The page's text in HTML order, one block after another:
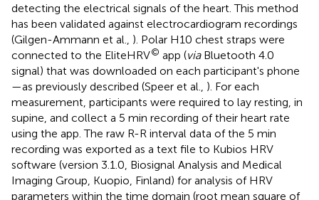
detecting the electrical signals of the heart. This method
has been validated against electrocardiogram recordings
(Gilgen-Ammann et al., ). Polar H10 chest straps were
connected to the EliteHRV© app (viaBluetooth 4.0
signal) that was downloaded on each participant's phone
—as previously described (Speer et al., ). For each
measurement, participants were required to lay resting, in
supine, and collect a 5 min recording of their heart rate
using the app. The raw R-R interval data of the 5 min
recording was exported as a text file to Kubios HRV
software (version 3.1.0, Biosignal Analysis and Medical
Imaging Group, Kuopio, Finland) for analysis of HRV
parameters within the time domain (root mean square of